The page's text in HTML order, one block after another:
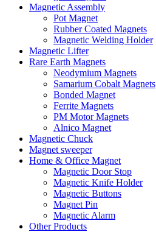
Magnetic Assembly
Pot Magnet
Rubber Coated Magnets
Magnetic Welding Holder
Magnetic Lifter
Rare Earth Magnets
Neodymium Magnets
Samarium Cobalt Magnets
Bonded Magnet
Ferrite Magnets
PM Motor Magnets
Alnico Magnet
Magnetic Chuck
Magnet sweeper
Home & Office Magnet
Magnetic Door Stop
Magnetic Knife Holder
Magnetic Buttons
Magnet Pin
Magnetic Alarm
Other Products